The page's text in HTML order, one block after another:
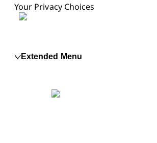
Your Privacy Choices
Extended Menu